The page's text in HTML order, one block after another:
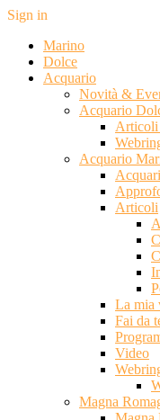
Sign in
Marino
Dolce
Acquario
Novità &
Acquario
Articoli
Acquario
Articoli
La mia
Fai da
Video
Magna